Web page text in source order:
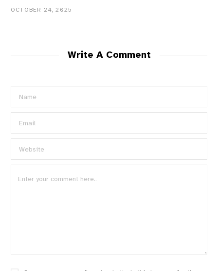
OCTOBER 24, 2025
Write A Comment